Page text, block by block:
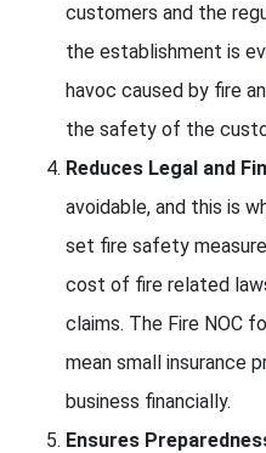
customers and the
the establishment is
havoc caused by fire
the safety of the
Reduces Legal and
avoidable, and this is
set fire safety
cost of fire related
claims. The Fire NOC
mean small insurance
business financially.
Ensures